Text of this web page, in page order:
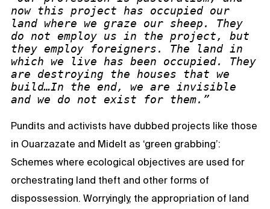
now this project has occupied our
land where we graze our sheep. They
do not employ us in the project, but
they employ foreigners. The land in
which we live has been occupied. They
are destroying the houses that we
build…In the end, we are invisible
and we do not exist for them.”
Pundits and activists have dubbed projects like those
in Ouarzazate and Midelt as ‘green grabbing’:
Schemes where ecological objectives are used for
orchestrating land theft and other forms of
dispossession. Worryingly, the appropriation of land